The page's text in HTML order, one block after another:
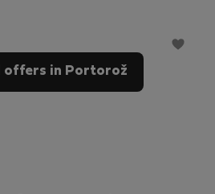
offers in Portorož